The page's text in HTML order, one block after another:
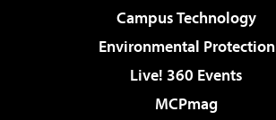
Campus Technology
Environmental Protection
Live! 360 Events
MCPmag